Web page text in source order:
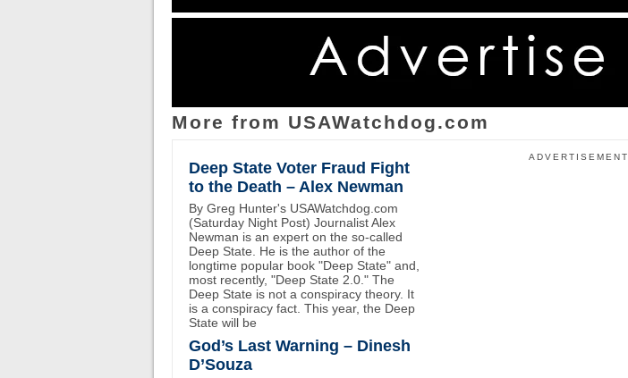
More from USAWatchdog.com
ADVERTISEMENT
Deep State Voter Fraud Fight
to the Death – Alex Newman
By Greg Hunter's USAWatchdog.com
(Saturday Night Post) Journalist Alex
Newman is an expert on the so-called
Deep State. He is the author of the
longtime popular book "Deep State" and,
most recently, "Deep State 2.0." The
Deep State is not a conspiracy theory. It
is a conspiracy fact. This year, the Deep
State will be
God’s Last Warning – Dinesh
D’Souza